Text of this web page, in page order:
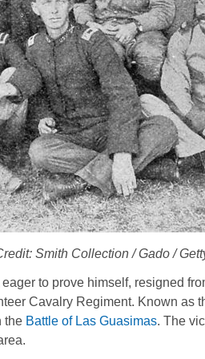
Smith Collection / Gado /
to prove himself, resigned
Cavalry Regiment. Known as
the Battle of Las Guasimas. The